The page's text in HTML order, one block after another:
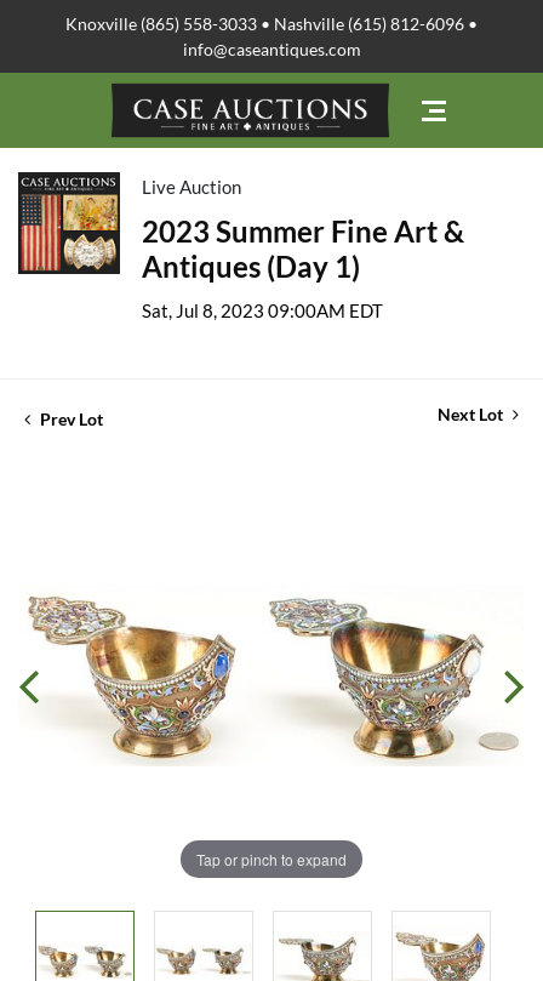
Knoxville (865) 558-3033 • Nashville (615) 812-6096 •
info@caseantiques.com
Live Auction
2023 Summer Fine Art &
Antiques (Day 1)
Sat, Jul 8, 2023 09:00AM EDT
Prev Lot Next Lot
Tap or pinch to expand